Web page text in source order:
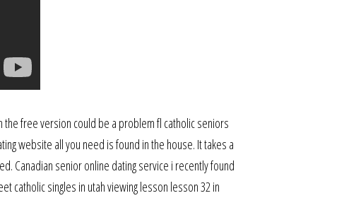
free version could be a problem fl catholic seniors
website all you need is found in the house. It takes a
Canadian senior online dating service i recently found
catholic singles in utah viewing lesson lesson 32 in